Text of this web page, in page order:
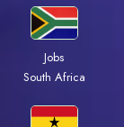
Jobs
South Africa